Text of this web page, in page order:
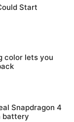
Start
color lets you
Snapdragon 4
battery